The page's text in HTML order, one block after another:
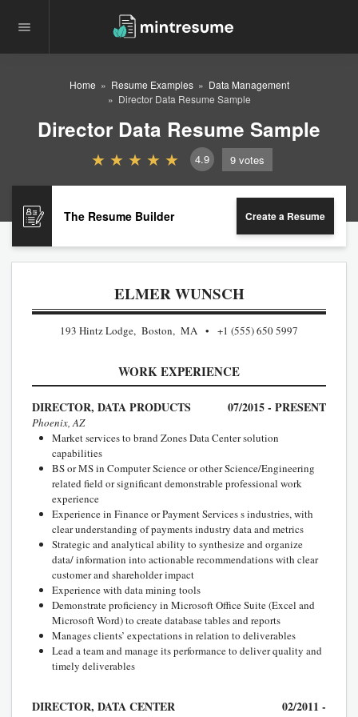
Home Resume Examples
Data Management
Director Data Resume Sample
Director Data Resume Sample
4.9 9 votes
The Resume Builder Create a Resume
ELMER WUNSCH
193 Hintz Lodge, Boston, MA +1 (555) 650 5997
WORK EXPERIENCE
DIRECTOR, DATA PRODUCTS 07/2015 - PRESENT
Phoenix, AZ
Market services to brand Zones Data Center solution
capabilities
BS or MS in Computer Science or other Science/Engineering
related field or significant demonstrable professional work
experience
Experience in Finance or Payment Services s industries, with
clear understanding of payments industry data and metrics
Strategic and analytical ability to synthesize and organize
data/ information into actionable recommendations with clear
customer and shareholder impact
Experience with data mining tools
Demonstrate proficiency in Microsoft Office Suite (Excel and
Microsoft Word) to create database tables and reports
Manages clients’ expectations in relation to deliverables
Lead a team and manage its performance to deliver quality and
timely deliverables
DIRECTOR, DATA CENTER
02/2011 -